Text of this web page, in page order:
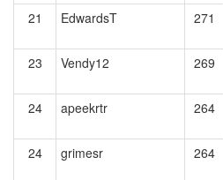
21
EdwardsT 271
23
Vendy12 269
24
apeekrtr 264
24
grimesr 264